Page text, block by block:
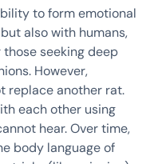
to form emotional
also with humans,
seeking deep
However,
replace another rat.
each other using
hear. Over time,
body language of